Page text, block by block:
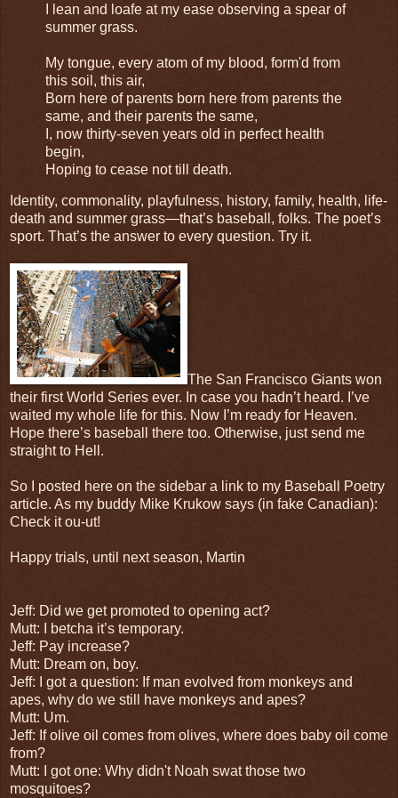
I lean and loafe at my ease observing a spear of
summer grass.
My tongue, every atom of my blood, form'd from
this soil, this air,
Born here of parents born here from parents the
same, and their parents the same,
I, now thirty-seven years old in perfect health
begin,
Hoping to cease not till death.
Identity, commonality, playfulness, history, family, health, life-
death and summer grass—that’s baseball, folks. The poet’s
sport. That’s the answer to every question. Try it.
The San Francisco Giants won
their first World Series ever. In case you hadn’t heard. I’ve
waited my whole life for this. Now I’m ready for Heaven.
Hope there’s baseball there too. Otherwise, just send me
straight to Hell.
So I posted here on the sidebar a link to my Baseball Poetry
article. As my buddy Mike Krukow says (in fake Canadian):
Check it ou-ut!
Happy trials, until next season, Martin
Jeff: Did we get promoted to opening act?
Mutt: I betcha it’s temporary.
Jeff: Pay increase?
Mutt: Dream on, boy.
Jeff: I got a question: If man evolved from monkeys and
apes, why do we still have monkeys and apes?
Mutt: Um.
Jeff: If olive oil comes from olives, where does baby oil come
from?
Mutt: I got one: Why didn't Noah swat those two
mosquitoes?